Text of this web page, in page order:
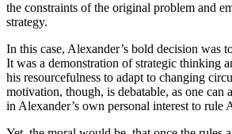
the constraints of the original problem and
strategy.
In this case, Alexander’s bold decision was
It was a demonstration of strategic thinking
his resourcefulness to adapt to changing
motivation, though, is debatable, as one can
in Alexander’s own personal interest to rule